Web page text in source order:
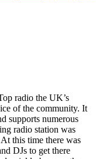
radio the UK’s
of the community. It
supports numerous
radio station was
this time there was
DJs to get there